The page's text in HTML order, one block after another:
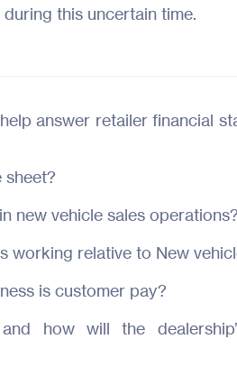
this uncertain time.
answer retailer financial
sheet?
new vehicle sales operations?
working relative to New
is customer pay?
how will the